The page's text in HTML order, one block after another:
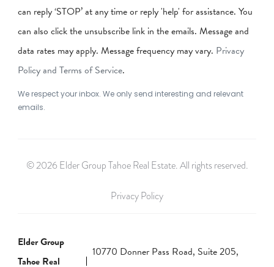
can reply ‘STOP’ at any time or reply 'help' for assistance. You
can also click the unsubscribe link in the emails. Message and
data rates may apply. Message frequency may vary. Privacy
Policy and Terms of Service.
We respect your inbox. We only send interesting and relevant
emails.
© 2026 Elder Group Tahoe Real Estate. All rights reserved.
Privacy Policy
Elder Group
Tahoe Real
10770 Donner Pass Road, Suite 205,